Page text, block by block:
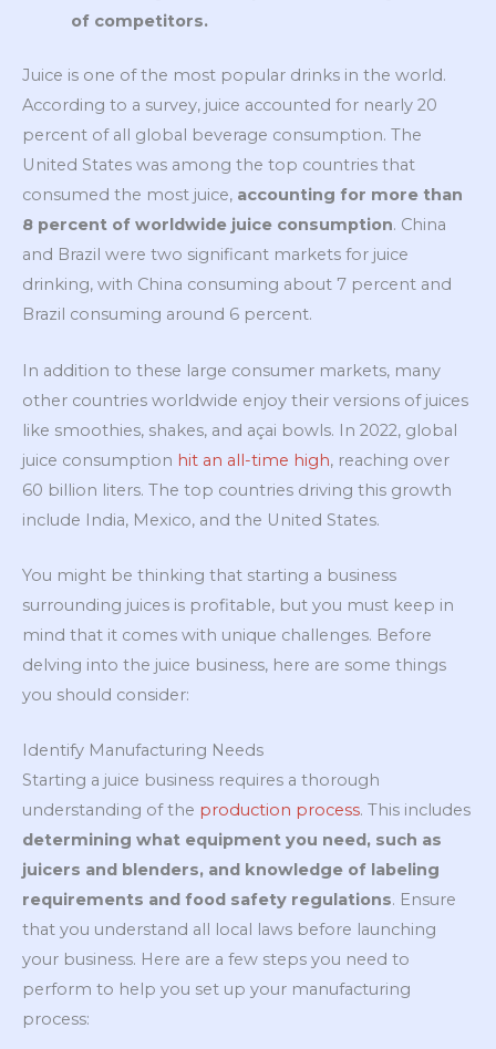
of competitors.
Juice is one of the most popular drinks in the world.
According to a survey, juice accounted for nearly 20
percent of all global beverage consumption. The
United States was among the top countries that
consumed the most juice, accounting for more than
8 percent of worldwide juice consumption. China
and Brazil were two significant markets for juice
drinking, with China consuming about 7 percent and
Brazil consuming around 6 percent.
In addition to these large consumer markets, many
other countries worldwide enjoy their versions of juices
like smoothies, shakes, and açai bowls. In 2022, global
juice consumption hit an all-time high, reaching over
60 billion liters. The top countries driving this growth
include India, Mexico, and the United States.
You might be thinking that starting a business
surrounding juices is profitable, but you must keep in
mind that it comes with unique challenges. Before
delving into the juice business, here are some things
you should consider:
Identify Manufacturing Needs
Starting a juice business requires a thorough
understanding of the production process. This includes
determining what equipment you need, such as
juicers and blenders, and knowledge of labeling
requirements and food safety regulations. Ensure
that you understand all local laws before launching
your business. Here are a few steps you need to
perform to help you set up your manufacturing
process: